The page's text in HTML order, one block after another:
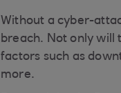
Without a cyber-
breach. Not only will
factors such as
more.